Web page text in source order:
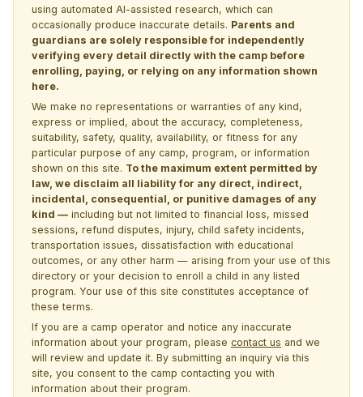
using automated AI-assisted research, which can
occasionally produce inaccurate details. Parents and
guardians are solely responsible for independently
verifying every detail directly with the camp before
enrolling, paying, or relying on any information shown
here.
We make no representations or warranties of any kind,
express or implied, about the accuracy, completeness,
suitability, safety, quality, availability, or fitness for any
particular purpose of any camp, program, or information
shown on this site. To the maximum extent permitted by
law, we disclaim all liability for any direct, indirect,
incidental, consequential, or punitive damages of any
kind — including but not limited to financial loss, missed
sessions, refund disputes, injury, child safety incidents,
transportation issues, dissatisfaction with educational
outcomes, or any other harm — arising from your use of this
directory or your decision to enroll a child in any listed
program. Your use of this site constitutes acceptance of
these terms.
If you are a camp operator and notice any inaccurate
information about your program, please contact us and we
will review and update it. By submitting an inquiry via this
site, you consent to the camp contacting you with
information about their program.